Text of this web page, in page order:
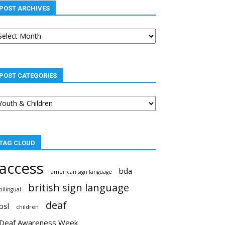
POST ARCHIVES
POST CATEGORIES
CLOUD
access american sign language bda
bilingual british sign language
children deaf
Deaf Awareness Week